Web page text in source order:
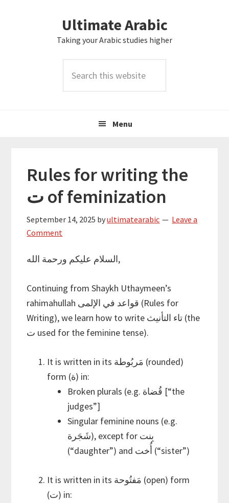
Ultimate Arabic
Taking your Arabic studies higher
this
Menu
Rules for writing the
ت of feminization
September 14, 2025 byultimatearabic
Leave a
Comment
السلام عليكم ورحمة الله,
Continuing from Shaykh Uthaymeen’s
rahimahullah قواعد في الإلمى (Rules for
Writing), we learn how to write تاء التأنيث (the
ت used for the feminine tense).
It is written in its مَربُوطة (rounded)
form (ة) in:
Broken plurals (e.g. قُضاة [“the
judges”]
Singular feminine nouns (e.g.
شَجَرة), except for بِنت
(“daughter”) and أُخت (“sister”)
It is written in its مَفتُوحة (open) form
(ت) in: